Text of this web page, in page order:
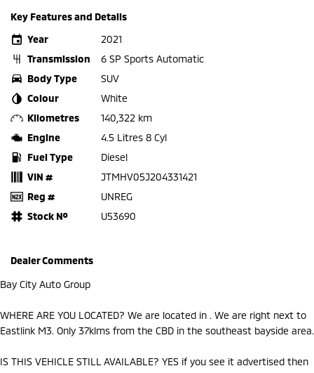
Key Features and Details
Year
2021
Transmission
6 SP Sports Automatic
Body Type
SUV
Colour
White
Kilometres
140,322 km
Engine
4.5 Litres 8 Cyl
Fuel Type
Diesel
VIN #
JTMHV05J204331421
Reg #
UNREG
Stock №
U53690
Dealer Comments
Bay City Auto Group
WHERE ARE YOU LOCATED? We are located in . We are right next to
Eastlink M3. Only 37klms from the CBD in the southeast bayside area.
IS THIS VEHICLE STILL AVAILABLE? YES if you see it advertised then